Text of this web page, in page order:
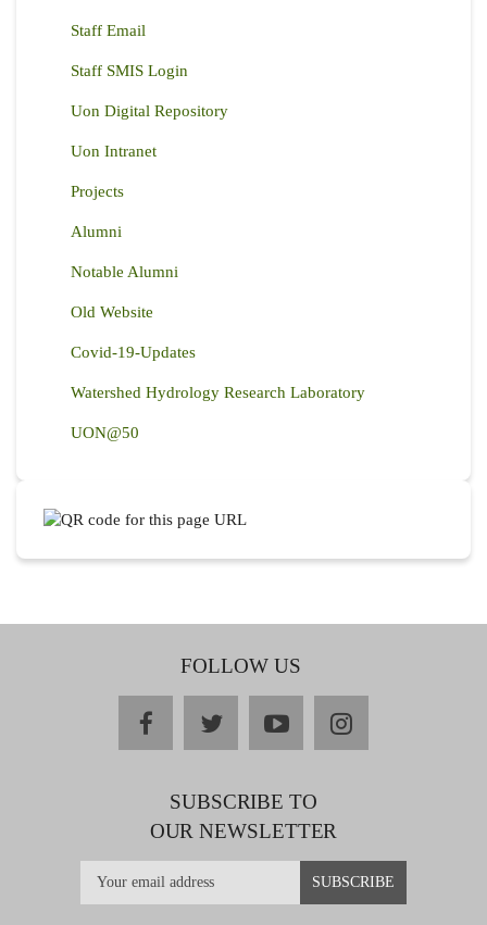
Staff Email
Staff SMIS Login
Uon Digital Repository
Uon Intranet
Projects
Alumni
Notable Alumni
Old Website
Covid-19-Updates
Watershed Hydrology Research Laboratory
UON@50
FOLLOW US
facebooktwitteryoutubeinstagram
SUBSCRIBE TO
OUR NEWSLETTER